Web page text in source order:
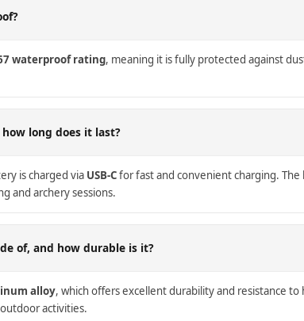
waterproof rating, meaning it is fully protected against
long does it last?
is charged via USB-Cfor fast and convenient charging.
and archery sessions.
of, and how durable is it?
alloy, which offers excellent durability and resistance
activities.